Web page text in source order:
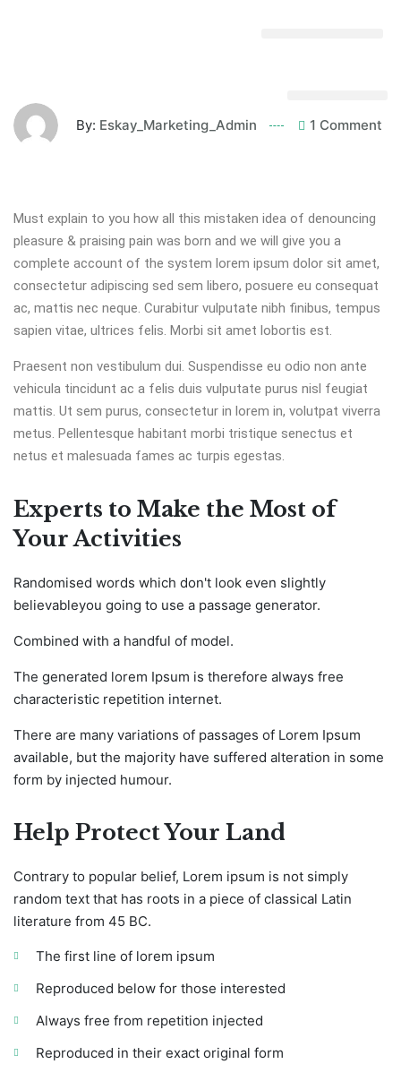
By: Eskay_Marketing_Admin 1 Comment
Must explain to you how all this mistaken idea of denouncing
pleasure & praising pain was born and we will give you a
complete account of the system lorem ipsum dolor sit amet,
consectetur adipiscing sed sem libero, posuere eu consequat
ac, mattis nec neque. Curabitur vulputate nibh finibus, tempus
sapien vitae, ultrices felis. Morbi sit amet lobortis est.
Praesent non vestibulum dui. Suspendisse eu odio non ante
vehicula tincidunt ac a felis duis vulputate purus nisl feugiat
mattis. Ut sem purus, consectetur in lorem in, volutpat viverra
metus. Pellentesque habitant morbi tristique senectus et
netus et malesuada fames ac turpis egestas.
Experts to Make the Most of
Your Activities
Randomised words which don't look even slightly
believableyou going to use a passage generator.
Combined with a handful of model.
The generated lorem Ipsum is therefore always free
characteristic repetition internet.
There are many variations of passages of Lorem Ipsum
available, but the majority have suffered alteration in some
form by injected humour.
Help Protect Your Land
Contrary to popular belief, Lorem ipsum is not simply
random text that has roots in a piece of classical Latin
literature from 45 BC.
The first line of lorem ipsum
Reproduced below for those interested
Always free from repetition injected
Reproduced in their exact original form